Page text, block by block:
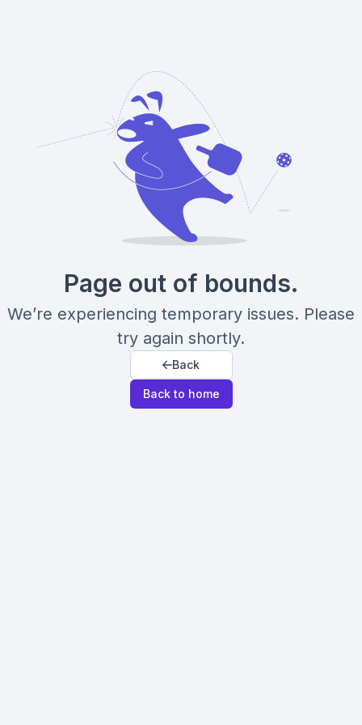
Page out of bounds.
We’re experiencing temporary issues. Please
try again shortly.
Back
Back to home